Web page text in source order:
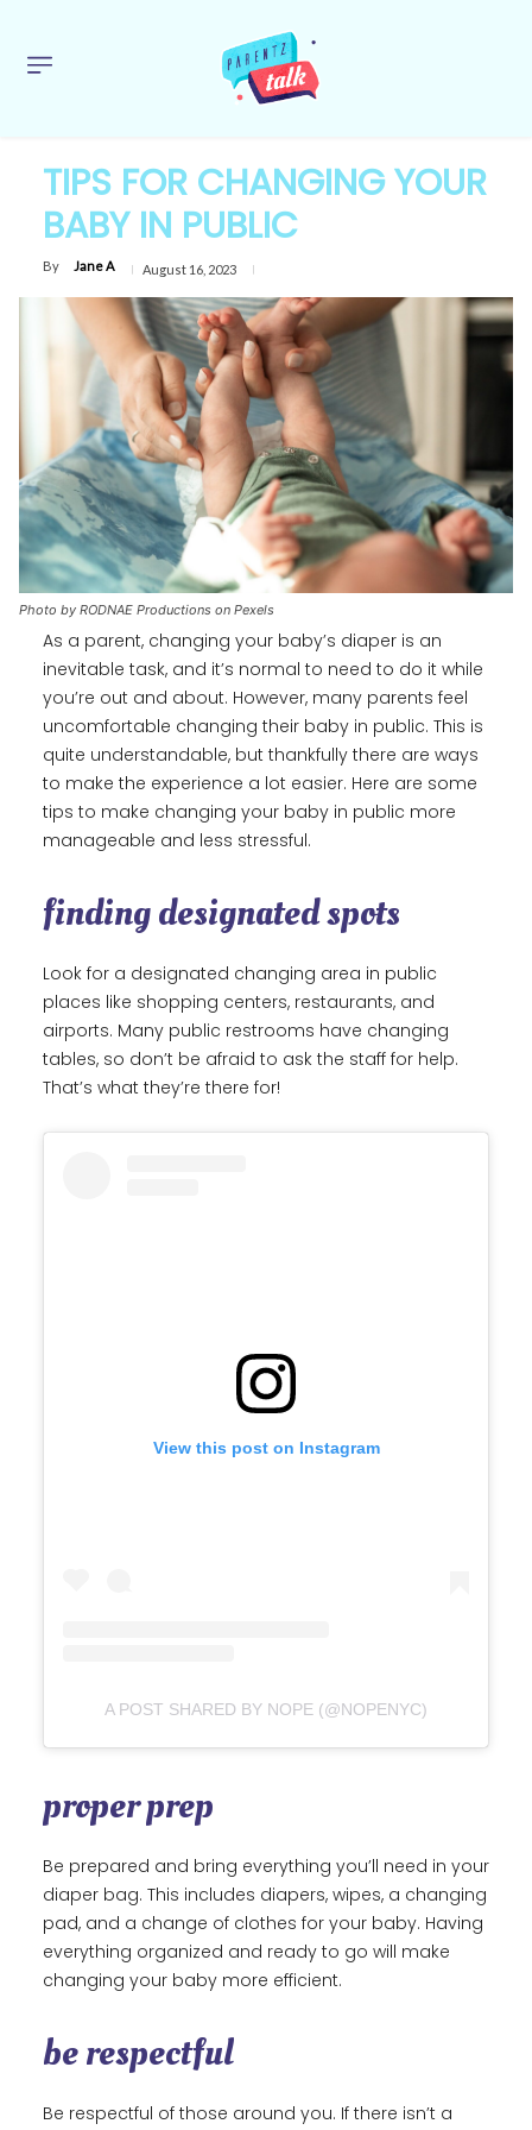
TIPS FOR CHANGING YOUR
BABY IN PUBLIC
By Jane A August 16, 2023
Photo by RODNAE Productions on Pexels
As a parent, changing your baby’s diaper is an
inevitable task, and it’s normal to need to do it while
you’re out and about. However, many parents feel
uncomfortable changing their baby in public. This is
quite understandable, but thankfully there are ways
to make the experience a lot easier. Here are some
tips to make changing your baby in public more
manageable and less stressful.
finding designated spots
Look for a designated changing area in public
places like shopping centers, restaurants, and
airports. Many public restrooms have changing
tables, so don’t be afraid to ask the staff for help.
That’s what they’re there for!
View this post on Instagram
A POST SHARED BY NOPE (@NOPENYC)
proper prep
Be prepared and bring everything you’ll need in your
diaper bag. This includes diapers, wipes, a changing
pad, and a change of clothes for your baby. Having
everything organized and ready to go will make
changing your baby more efficient.
be respectful
Be respectful of those around you. If there isn’t a